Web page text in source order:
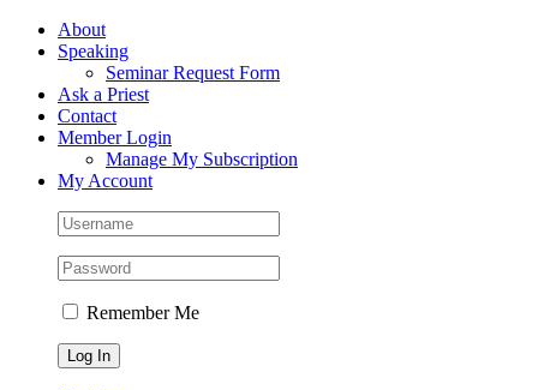
Skip
FacebookAbout
Speaking
Seminar Request Form
Ask a Priest
Contact
Member Login
Manage My Subscription
My Account
Remember Me